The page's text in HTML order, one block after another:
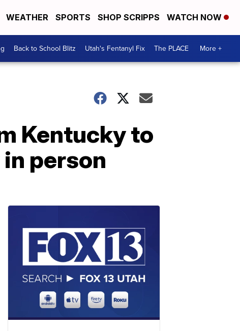
WEATHER SPORTS SHOP SCRIPPS WATCH NOW
Back to School Blitz Utah's Fentanyl Fix The PLACE More +
Kentucky to
person